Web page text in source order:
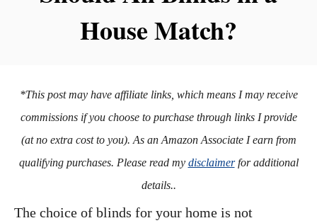
House Match?
*This post may have affiliate links, which means I may receive
commissions if you choose to purchase through links I provide
(at no extra cost to you). As an Amazon Associate I earn from
qualifying purchases. Please read my disclaimerfor additional
details..
The choice of blinds for your home is not